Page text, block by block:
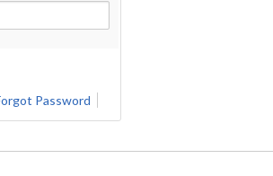
Password